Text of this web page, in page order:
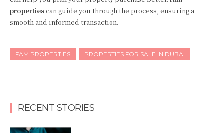
propertiescan guide you through the process, ensuring a
smooth and informed transaction.
FAM PROPERTIES PROPERTIES FOR SALE IN DUBAI
RECENT STORIES